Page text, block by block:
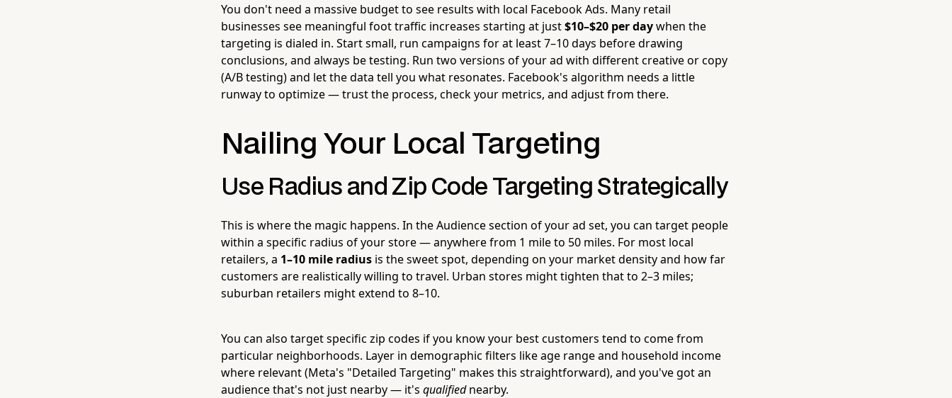
You don't need a massive budget to see results with local Facebook Ads. Many retail
businesses see meaningful foot traffic increases starting at just$10–$20 per daywhen the
targeting is dialed in. Start small, run campaigns for at least 7–10 days before drawing
conclusions, and always be testing. Run two versions of your ad with different creative or copy
(A/B testing) and let the data tell you what resonates. Facebook's algorithm needs a little
runway to optimize — trust the process, check your metrics, and adjust from there.
Nailing Your Local Targeting
Use Radius and Zip Code Targeting Strategically
This is where the magic happens. In the Audience section of your ad set, you can target people
within a specific radius of your store — anywhere from 1 mile to 50 miles. For most local
retailers, a 1–10 mile radius is the sweet spot, depending on your market density and how far
customers are realistically willing to travel. Urban stores might tighten that to 2–3 miles;
suburban retailers might extend to 8–10.
You can also target specific zip codes if you know your best customers tend to come from
particular neighborhoods. Layer in demographic filters like age range and household income
where relevant (Meta's "Detailed Targeting" makes this straightforward), and you've got an
audience that's not just nearby — it's qualifiednearby.